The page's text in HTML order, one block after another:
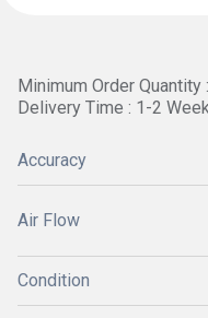
Minimum Order Quantity
Delivery Time : 1-2
Accuracy
Air Flow
Condition